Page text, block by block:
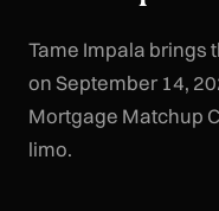
Tame Impala brings
on September 14,
Mortgage Matchup
limo.